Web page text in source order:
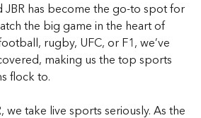
JBR has become the go-to spot for
the big game in the heart of
rugby, UFC, or F1, we’ve
making us the top sports
flock to.
we take live sports seriously. As the